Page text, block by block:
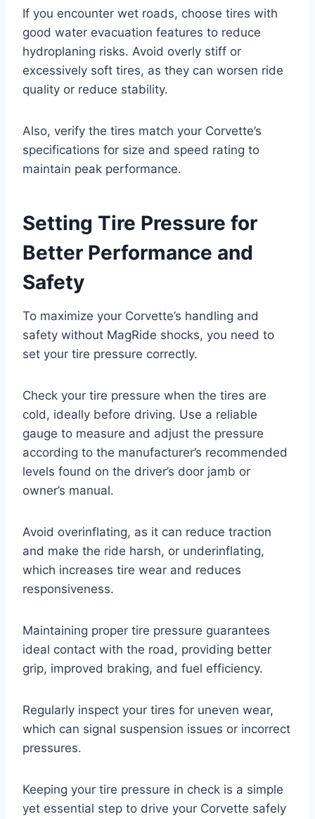
If you encounter wet roads, choose tires with
good water evacuation features to reduce
hydroplaning risks. Avoid overly stiff or
excessively soft tires, as they can worsen ride
quality or reduce stability.
Also, verify the tires match your Corvette’s
specifications for size and speed rating to
maintain peak performance.
Setting Tire Pressure for
Better Performance and
Safety
To maximize your Corvette’s handling and
safety without MagRide shocks, you need to
set your tire pressure correctly.
Check your tire pressure when the tires are
cold, ideally before driving. Use a reliable
gauge to measure and adjust the pressure
according to the manufacturer’s recommended
levels found on the driver’s door jamb or
owner’s manual.
Avoid overinflating, as it can reduce traction
and make the ride harsh, or underinflating,
which increases tire wear and reduces
responsiveness.
Maintaining proper tire pressure guarantees
ideal contact with the road, providing better
grip, improved braking, and fuel efficiency.
Regularly inspect your tires for uneven wear,
which can signal suspension issues or incorrect
pressures.
Keeping your tire pressure in check is a simple
yet essential step to drive your Corvette safely